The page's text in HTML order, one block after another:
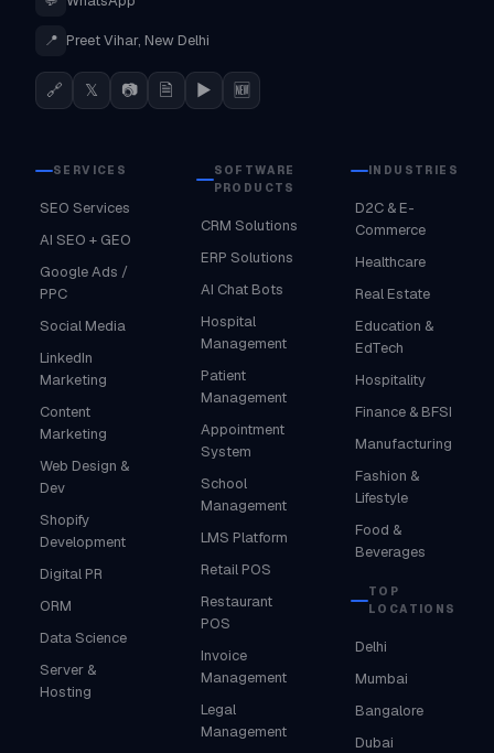
📍 Preet Vihar, New Delhi
🔗 𝕏 📷 🗎 ▶ 🆕
SERVICES
SEO Services
AI SEO + GEO
Google Ads /
PPC
Social Media
LinkedIn
Marketing
Content
Marketing
Web Design &
Dev
Shopify
Development
Digital PR
ORM
Data Science
Server &
Hosting
SOFTWARE
PRODUCTS
CRM Solutions
ERP Solutions
AI Chat Bots
Hospital
Management
Patient
Management
Appointment
System
School
Management
LMS Platform
Retail POS
Restaurant
POS
Invoice
Management
Legal
Management
INDUSTRIES
D2C & E-
Commerce
Healthcare
Real Estate
Education &
EdTech
Hospitality
Finance & BFSI
Manufacturing
Fashion &
Lifestyle
Food &
Beverages
TOP
LOCATIONS
Delhi
Mumbai
Bangalore
Dubai